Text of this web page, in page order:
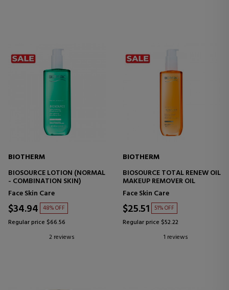
BIOTHERM
BIOSOURCE LOTION (NORMAL
- COMBINATION SKIN)
Face Skin Care
$34.94 48% OFF
Regular price $66.56
2 reviews
BIOTHERM
BIOSOURCE TOTAL RENEW OIL
MAKEUP REMOVER OIL
Face Skin Care
$25.51 51% OFF
Regular price $52.22
1 reviews